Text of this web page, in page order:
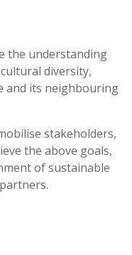
the understanding
diversity,
and its neighbouring
stakeholders,
the above goals,
of sustainable